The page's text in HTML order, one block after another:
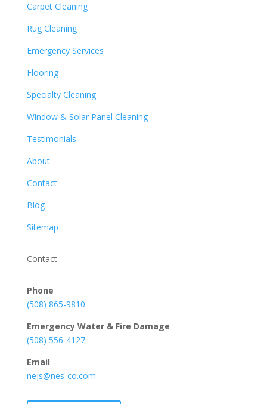
Carpet Cleaning
Rug Cleaning
Emergency Services
Flooring
Specialty Cleaning
Window & Solar Panel Cleaning
Testimonials
About
Contact
Blog
Sitemap
Contact
Phone
(508) 865-9810
Emergency Water & Fire Damage
(508) 556-4127
Email
nejs@nes-co.com